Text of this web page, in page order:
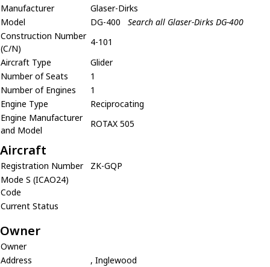
Manufacturer
Glaser-Dirks
Model
DG-400
Search all Glaser-Dirks DG-400
Construction Number
(C/N)
4-101
Aircraft Type
Glider
Number of Seats
1
Number of Engines
1
Engine Type
Reciprocating
Engine Manufacturer
and Model
ROTAX 505
Aircraft
Registration Number
ZK-GQP
Mode S (ICAO24)
Code
Current Status
Owner
Owner
Address
, Inglewood